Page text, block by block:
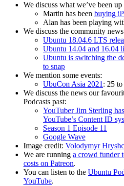
We discuss what we’ve been
Martin has been buying
Alan has been playing
We discuss the community
Ubuntu 18.04.6 LTS
Ubuntu 14.04 and 16.04
Ubuntu is switching the
to snap
We mention some events:
UbuCon Asia 2021: 25
We discuss the news our
Podcasts past:
YouTuber Jim Sterling
YouTube’s Content ID
Season 1 Episode 11
Google Wave
Image credit: Volodymyr
We are running a crowd funder
costs on Patreon.
You can listen to the Ubuntu
YouTube.